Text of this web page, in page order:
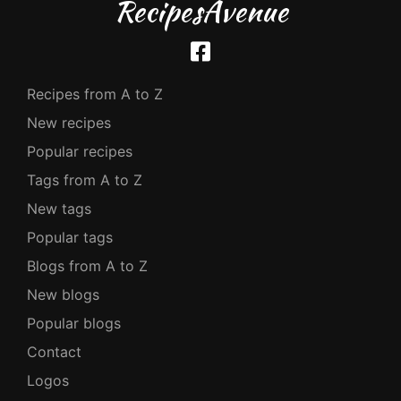
RecipesAvenue
Recipes from A to Z
New recipes
Popular recipes
Tags from A to Z
New tags
Popular tags
Blogs from A to Z
New blogs
Popular blogs
Contact
Logos